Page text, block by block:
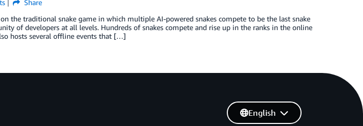
Share
the traditional snake game in which multiple AI-powered snakes compete to be the last snake
of developers at all levels. Hundreds of snakes compete and rise up in the ranks in the online
hosts several offline events that […]
English